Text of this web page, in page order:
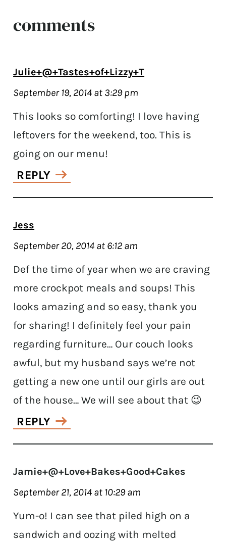
comments
Julie+@+Tastes+of+Lizzy+T
September 19, 2014 at 3:29 pm
This looks so comforting! I love having
leftovers for the weekend, too. This is
going on our menu!
REPLY
Jess
September 20, 2014 at 6:12 am
Def the time of year when we are craving
more crockpot meals and soups! This
looks amazing and so easy, thank you
for sharing! I definitely feel your pain
regarding furniture… Our couch looks
awful, but my husband says we’re not
getting a new one until our girls are out
of the house… We will see about that 😉
REPLY
Jamie+@+Love+Bakes+Good+Cakes
September 21, 2014 at 10:29 am
Yum-o! I can see that piled high on a
sandwich and oozing with melted